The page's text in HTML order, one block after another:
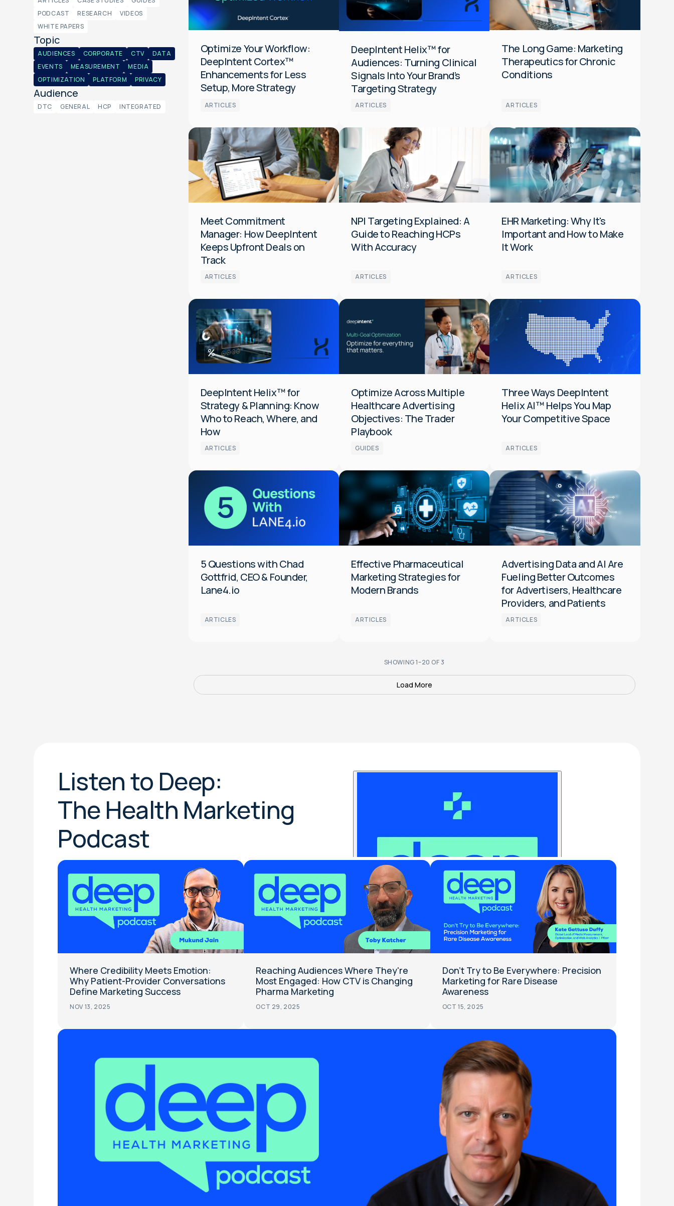
PODCAST
RESEARCH
VIDEOS
WHITE PAPERS
Topic
AUDIENCES CORPORATE CTV
DATA
EVENTS
MEASUREMENT
MEDIA
OPTIMIZATION
PLATFORM PRIVACY
Audience
DTC GENERAL HCP INTEGRATED
Optimize Your Workflow:
DeepIntent Cortex™
Enhancements for Less
Setup, More Strategy
ARTICLES
General
HCP
DeepIntent Helix™ for
Audiences: Turning Clinical
Signals Into Your Brand’s
Targeting Strategy
ARTICLES
HCP
Integrated
The Long Game: Marketing
Therapeutics for Chronic
Conditions
ARTICLES
Platform
CTV
General
Meet Commitment
Manager: How DeepIntent
Keeps Upfront Deals on
Track
ARTICLES
Audiences
Data
Media
HCP
NPI Targeting Explained: A
Guide to Reaching HCPs
With Accuracy
ARTICLES
Media
Optimization
Data
Audiences
HCP
EHR Marketing: Why It's
Important and How to Make
It Work
ARTICLES
Audiences
Data
Media
Optimization
General
HCP
DeepIntent Helix™ for
Strategy & Planning: Know
Who to Reach, Where, and
How
ARTICLES
Optimization
Integrated
Optimize Across Multiple
Healthcare Advertising
Objectives: The Trader
Playbook
GUIDES
Platform
Data
Audiences
Optimization
Three Ways DeepIntent
Helix AI™ Helps You Map
Your Competitive Space
ARTICLES
Audiences
Media
Optimization
5 Questions with Chad
Gottfrid, CEO & Founder,
Lane4.io
ARTICLES
Data
Measurement
Media
Optimization
Audiences
General
Effective Pharmaceutical
Marketing Strategies for
Modern Brands
ARTICLES
Audiences
Data
Optimization
Media
General
Advertising Data and AI Are
Fueling Better Outcomes
for Advertisers, Healthcare
Providers, and Patients
ARTICLES
SHOWING1–20 OF 3
Load More
Listen to Deep:
The Health Marketing
Podcast
Where Credibility Meets Emotion:
Why Patient-Provider Conversations
Define Marketing Success
NOV 13, 2025
Reaching Audiences Where They're
Most Engaged: How CTV is Changing
Pharma Marketing
OCT 29, 2025
Don't Try to Be Everywhere: Precision
Marketing for Rare Disease
Awareness
OCT 15, 2025